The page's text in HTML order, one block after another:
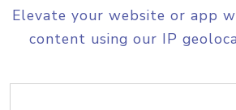
Elevate your website or app
content using our IP